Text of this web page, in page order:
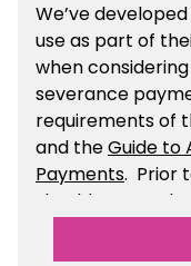
We’ve
use as part of
when
severance
requirements of
and theGuide to
Payments. Prior
should ensure
legal, HR and